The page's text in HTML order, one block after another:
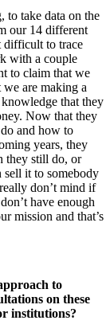
to take data on the
our 14 different
difficult to trace
with a couple
to claim that we
are making a
that they
Now that they
and how to
years, they
they still do, or
sell it to somebody
don’t mind if
have enough
mission and that’s
to
on these
institutions?